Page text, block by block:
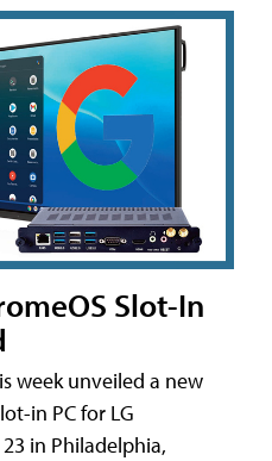
Slot-In
week unveiled a new
in PC for LG
in Philadelphia,